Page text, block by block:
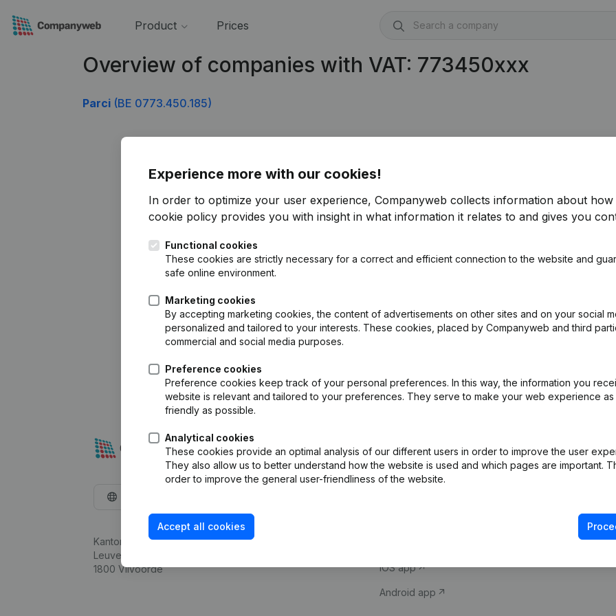
Product Prices
Overview of companies with VAT: 773450xxx
Parci (BE 0773.450.185)
Experience more with our cookies!
In order to optimize your user experience, Companyweb collects information about how
cookie policy provides you with insight in what information it relates to and gives you
Functional cookies
These cookies are strictly necessary for a correct and efficient connection to the website and
safe online environment.
Marketing cookies
By accepting marketing cookies, the content of advertisements on other sites and on your social
personalized and tailored to your interests. These cookies, placed by Companyweb and third
commercial and social media purposes.
Preference cookies
Preference cookies keep track of your personal preferences. In this way, the information you
website is relevant and tailored to your preferences. They serve to make your web experience as
friendly as possible.
Analytical cookies
These cookies provide an optimal analysis of our different users in order to improve the user
They also allow us to better understand how the website is used and which pages are important.
order to improve the general user-friendliness of the website.
Accept all cookies
Kantorenpark Everest
Leuvensesteenweg 248D,
1800 Vilvoorde
Company information
iOS app
Android app
Compliance &
VAT Number
Credit check